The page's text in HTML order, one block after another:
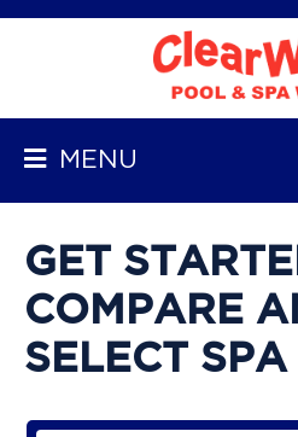
TO
HOMEPAGE
SPAS
HOT
SPRING
MENU
GET
COMPARE
SELECT